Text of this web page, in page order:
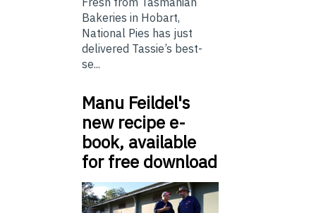
Bakeries in Hobart,
National Pies has just
delivered Tassie’s best-
se...
Manu Feildel's
new recipe e-
book, available
for free download